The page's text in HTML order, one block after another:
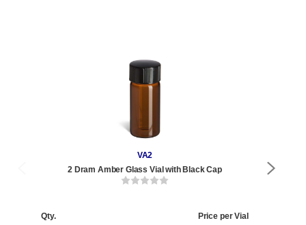
VA2
2 Dram Amber Glass Vial with Black Cap
Qty.
Price per Vial